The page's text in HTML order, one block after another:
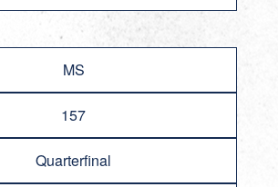
MS
157
Quarterfinal